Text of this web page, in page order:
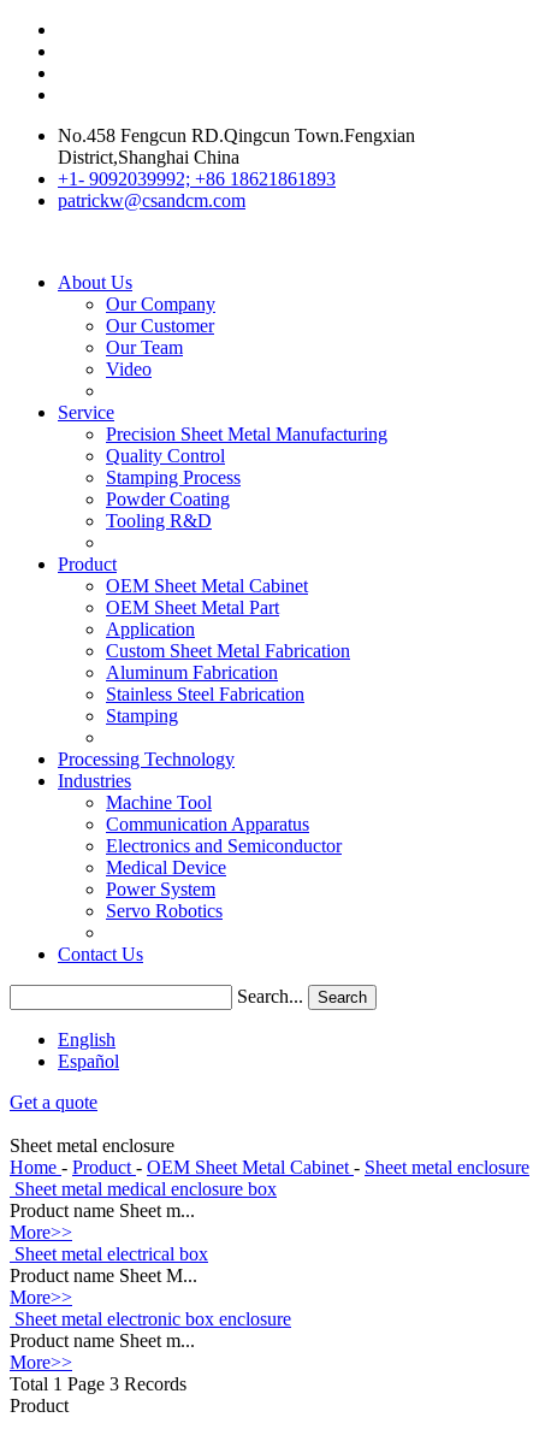
No.458 Fengcun RD.Qingcun Town.Fengxian
District,Shanghai China
+1- 9092039992; +86 18621861893
patrickw@csandcm.com
About Us
Our Company
Our Customer
Our Team
Video
Service
Precision Sheet Metal Manufacturing
Quality Control
Stamping Process
Powder Coating
Tooling R&D
Product
OEM Sheet Metal Cabinet
OEM Sheet Metal Part
Application
Custom Sheet Metal Fabrication
Aluminum Fabrication
Stainless Steel Fabrication
Stamping
Processing Technology
Industries
Machine Tool
Communication Apparatus
Electronics and Semiconductor
Medical Device
Power System
Servo Robotics
Contact Us
Search... Search
English
Español
Get a quote
Sheet metal enclosure
Home - Product - OEM Sheet Metal Cabinet - Sheet metal enclosure
Sheet metal medical enclosure box
Product name Sheet m...
More>>
Sheet metal electrical box
Product name Sheet M...
More>>
Sheet metal electronic box enclosure
Product name Sheet m...
More>>
Total 1 Page 3 Records
Product